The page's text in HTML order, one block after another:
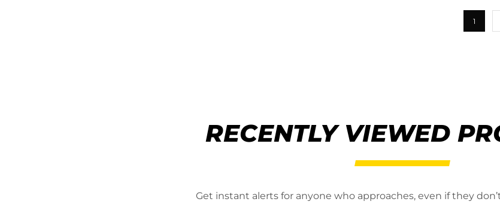
1
RECENTLY VIEWED
Get instant alerts for anyone who approaches, even if they